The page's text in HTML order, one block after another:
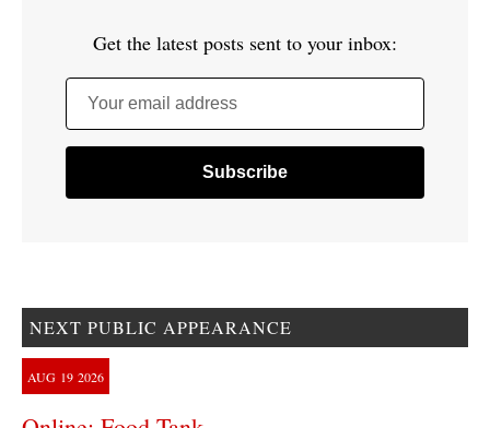
Get the latest posts sent to your inbox:
Your email address
NEXT PUBLIC APPEARANCE
AUG 19 2026